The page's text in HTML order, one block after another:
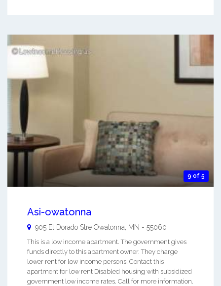
9 of 5
Asi-owatonna
905 El Dorado Stre Owatonna MN - 55060
This is a low income apartment. The government gives
funds directly to this apartment owner. They charge
lower rent for low income persons. Contact this
apartment for low rent Disabled housing with subsidized
government low income rates. Call for more information.